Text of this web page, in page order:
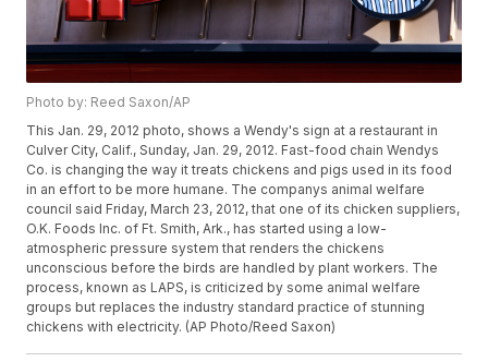
Photo by: Reed Saxon/AP
This Jan. 29, 2012 photo, shows a Wendy's sign at a restaurant in
Culver City, Calif., Sunday, Jan. 29, 2012. Fast-food chain Wendys
Co. is changing the way it treats chickens and pigs used in its food
in an effort to be more humane. The companys animal welfare
council said Friday, March 23, 2012, that one of its chicken suppliers,
O.K. Foods Inc. of Ft. Smith, Ark., has started using a low-
atmospheric pressure system that renders the chickens
unconscious before the birds are handled by plant workers. The
process, known as LAPS, is criticized by some animal welfare
groups but replaces the industry standard practice of stunning
chickens with electricity. (AP Photo/Reed Saxon)